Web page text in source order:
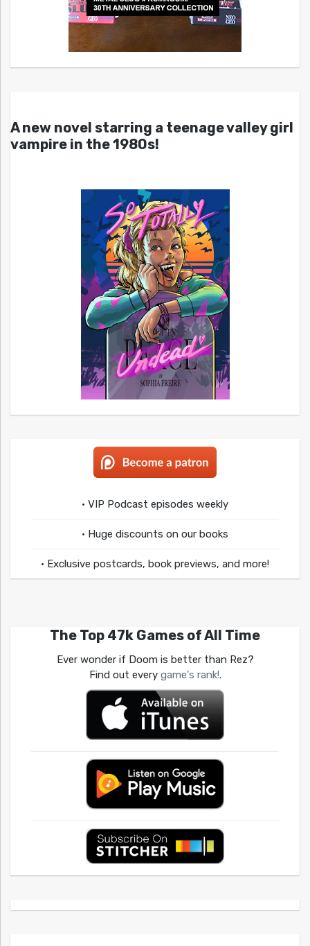
A new novel starring a teenage valley girl
vampire in the 1980s!
• VIP Podcast episodes weekly
• Huge discounts on our books
• Exclusive postcards, book previews, and more!
The Top 47k Games of All Time
Ever wonder if Doom is better than Rez?
Find out every game's rank!.